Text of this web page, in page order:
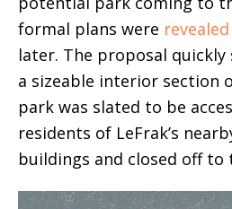
formal plans were revealed
later. The proposal quickly
a sizeable interior section
park was slated to be
residents of LeFrak’s
buildings and closed off to